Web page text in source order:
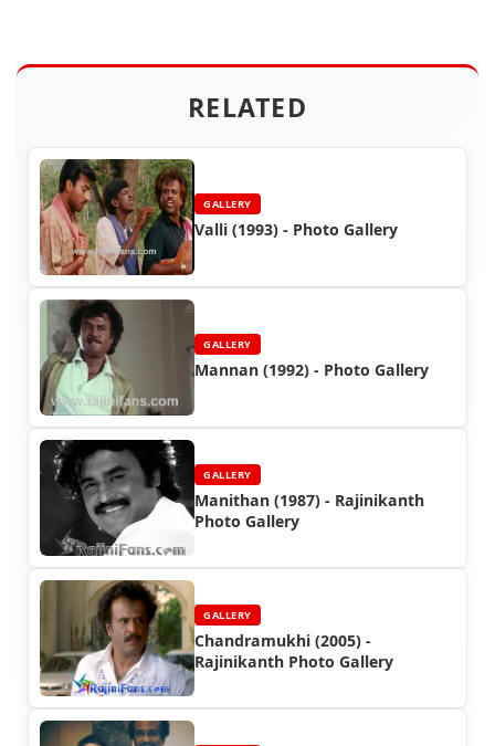
RELATED
GALLERY
Valli (1993) - Photo Gallery
GALLERY
Mannan (1992) - Photo Gallery
GALLERY
Manithan (1987) - Rajinikanth
Photo Gallery
GALLERY
Chandramukhi (2005) -
Rajinikanth Photo Gallery